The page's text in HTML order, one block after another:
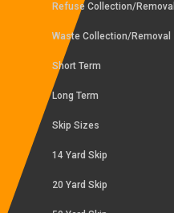
Refuse Collection/Removal
Waste Collection/Removal
Short Term
Long Term
Skip Sizes
14 Yard Skip
20 Yard Skip